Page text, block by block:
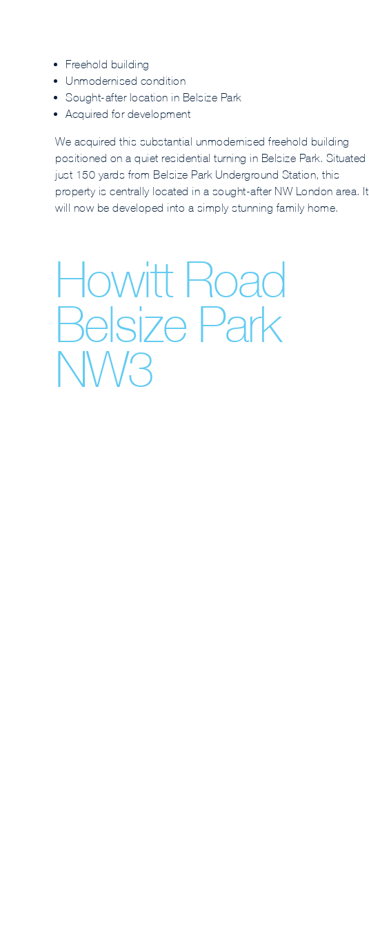
Freehold building
Unmodernised condition
Sought-after location in Belsize Park
Acquired for development
We acquired this substantial unmodernised freehold building
positioned on a quiet residential turning in Belsize Park. Situated
just 150 yards from Belsize Park Underground Station, this
property is centrally located in a sought-after NW London area. It
will now be developed into a simply stunning family home.
Howitt Road
Belsize Park
NW3